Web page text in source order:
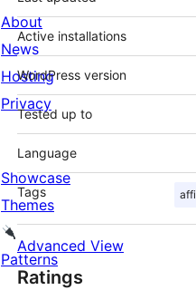
Active installations
WordPress version
Tested up to
Language
Tags
Advanced View
Ratings
About
News
Hosting
Privacy
Showcase
Themes
Patterns